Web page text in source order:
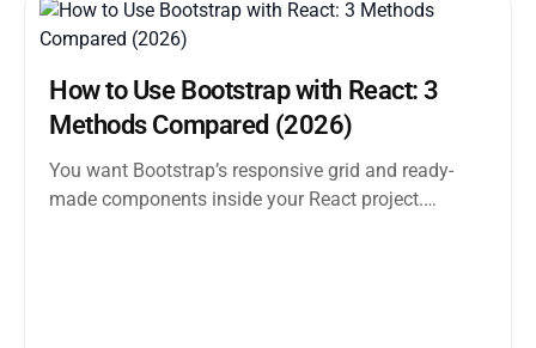
How to Use Bootstrap with React: 3
Methods Compared (2026)
You want Bootstrap’s responsive grid and ready-
made components inside your React project.